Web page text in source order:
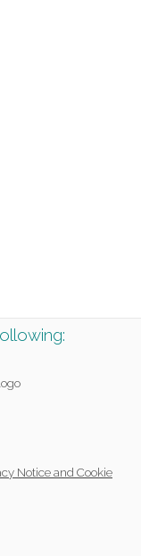
Notice and Cookie